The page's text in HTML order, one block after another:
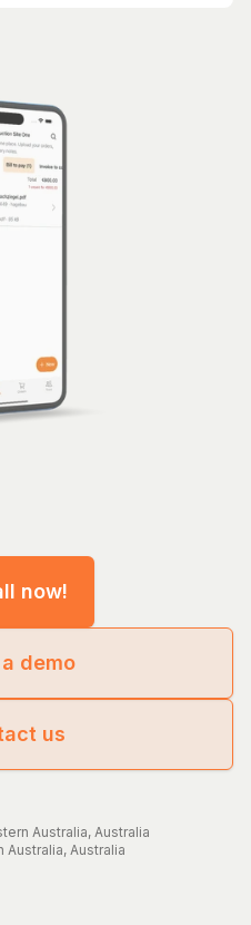
now!
demo
us
Australia, Australia
Australia, Australia